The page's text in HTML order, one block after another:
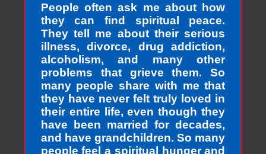
People often ask me about how
they can find spiritual peace.
They tell me about their serious
illness, divorce, drug addiction,
alcoholism, and many other
problems that grieve them. So
many people share with me that
they have never felt truly loved in
their entire life, even though they
have been married for decades,
and have grandchildren. So many
people feel a spiritual hunger and